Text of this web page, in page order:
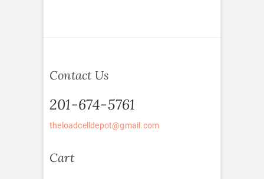
Contact Us
201-674-5761
theloadcelldepot@gmail.com
Cart